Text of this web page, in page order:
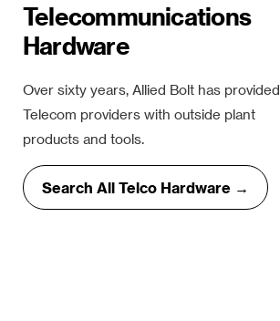
Telecommunications
Hardware
Over sixty years, Allied Bolt has provided
Telecom providers with outside plant
products and tools.
Search All Telco Hardware →